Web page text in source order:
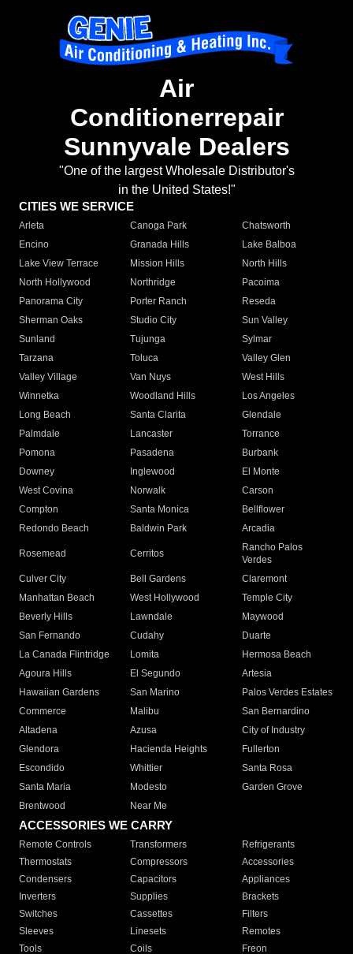
Air
Conditionerrepair
Sunnyvale Dealers
"One of the largest Wholesale Distributor's
in the United States!"
CITIES WE SERVICE
Arleta Canoga Park
Chatsworth
Encino
Granada Hills
Lake Balboa
Lake View Terrace
Mission Hills
North Hills
North Hollywood
Northridge
Pacoima
Panorama City
Porter Ranch
Reseda
Sherman Oaks
Studio City
Sun Valley
Sunland
Tujunga
Sylmar
Tarzana
Toluca
Valley Glen
Valley Village
Van Nuys
West Hills
Winnetka
Woodland Hills
Los Angeles
Long Beach
Santa Clarita
Glendale
Palmdale
Lancaster
Torrance
Pomona
Pasadena
Burbank
Downey
Inglewood
El Monte
West Covina
Norwalk
Carson
Compton
Santa Monica
Bellflower
Redondo Beach
Baldwin Park Arcadia
Rosemead Cerritos
Rancho Palos
Verdes
Culver City
Bell Gardens
Claremont
Manhattan Beach
West Hollywood
Temple City
Beverly Hills
Lawndale
Maywood
San Fernando
Cudahy
Duarte
La Canada Flintridge
Lomita
Hermosa Beach
Agoura Hills
El Segundo
Artesia
Hawaiian Gardens
San Marino
Palos Verdes Estates
Commerce
Malibu
San Bernardino
Altadena
Azusa
City of Industry
Glendora
Hacienda Heights
Fullerton
Escondido
Whittier
Santa Rosa
Santa Maria
Modesto
Garden Grove
Brentwood
Near Me
ACCESSORIES WE CARRY
Remote Controls Transformers
Refrigerants
Thermostats
Compressors
Accessories
Condensers
Capacitors
Appliances
Inverters
Supplies
Brackets
Switches
Cassettes
Filters
Sleeves
Linesets
Remotes
Tools
Coils Freon